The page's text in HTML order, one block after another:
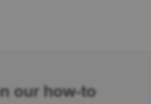
our how-to